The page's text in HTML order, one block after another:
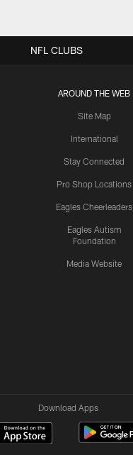
AROUND THE WEB
Site Map
International
Stay Connected
Pro Shop Locations
Eagles Cheerleaders
Eagles Autism
Foundation
Media Website
NFL CLUBS
Download Apps